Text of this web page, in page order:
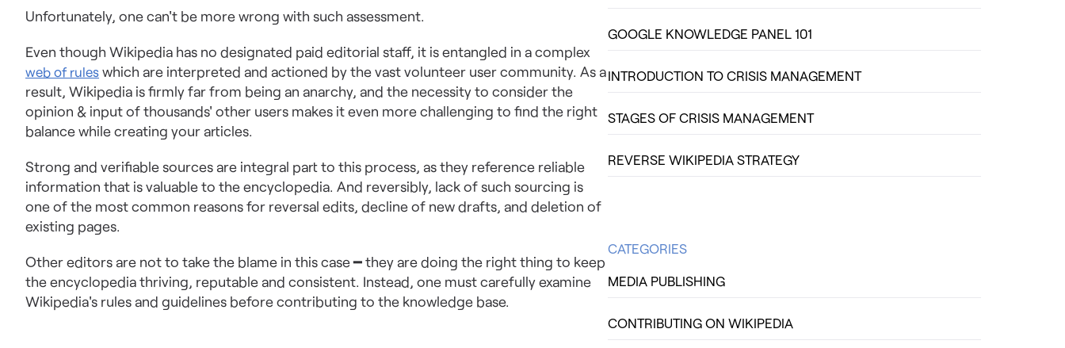
Unfortunately, one can't be more wrong with such assessment.
Even though Wikipedia has no designated paid editorial staff, it is entangled in a complex
web of rules which are interpreted and actioned by the vast volunteer user community. As a
result, Wikipedia is firmly far from being an anarchy, and the necessity to consider the
opinion & input of thousands' other users makes it even more challenging to find the right
balance while creating your articles.
Strong and verifiable sources are integral part to this process, as they reference reliable
information that is valuable to the encyclopedia. And reversibly, lack of such sourcing is
one of the most common reasons for reversal edits, decline of new drafts, and deletion of
existing pages.
Other editors are not to take the blame in this case ━ they are doing the right thing to keep
the encyclopedia thriving, reputable and consistent. Instead, one must carefully examine
Wikipedia's rules and guidelines before contributing to the knowledge base.
GOOGLE KNOWLEDGE PANEL 101
INTRODUCTION TO CRISIS MANAGEMENT
STAGES OF CRISIS MANAGEMENT
REVERSE WIKIPEDIA STRATEGY
CATEGORIES
MEDIA PUBLISHING
CONTRIBUTING ON WIKIPEDIA